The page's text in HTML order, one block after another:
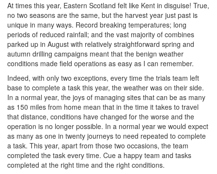
At times this year, Eastern Scotland felt like Kent in disguise! True,
no two seasons are the same, but the harvest year just past is
unique in many ways. Record breaking temperatures; long
periods of reduced rainfall; and the vast majority of combines
parked up in August with relatively straightforward spring and
autumn drilling campaigns meant that the benign weather
conditions made field operations as easy as I can remember.
Indeed, with only two exceptions, every time the trials team left
base to complete a task this year, the weather was on their side.
In a normal year, the joys of managing sites that can be as many
as 150 miles from home mean that in the time it takes to travel
that distance, conditions have changed for the worse and the
operation is no longer possible. In a normal year we would expect
as many as one in twenty journeys to need repeated to complete
a task. This year, apart from those two occasions, the team
completed the task every time. Cue a happy team and tasks
completed at the right time and the right conditions.